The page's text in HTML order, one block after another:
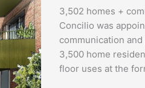
3,502 homes +
Concilio was
communication
3,500 home
floor uses at the